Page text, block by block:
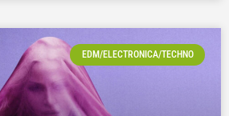
EDM/ELECTRONICA/TECHNO